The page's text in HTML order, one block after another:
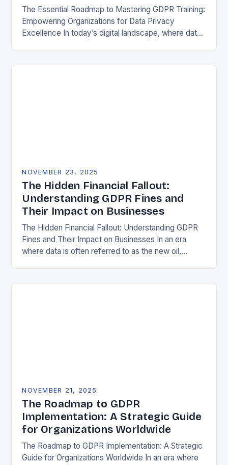
The Essential Roadmap to Mastering GDPR Training:
Empowering Organizations for Data Privacy
Excellence In today’s digital landscape, where data
NOVEMBER 23, 2025
The Hidden Financial Fallout:
Understanding GDPR Fines and
Their Impact on Businesses
The Hidden Financial Fallout: Understanding GDPR
Fines and Their Impact on Businesses In an era
where data is often referred to as the new oil,
NOVEMBER 21, 2025
The Roadmap to GDPR
Implementation: A Strategic Guide
for Organizations Worldwide
The Roadmap to GDPR Implementation: A Strategic
Guide for Organizations Worldwide In an era where